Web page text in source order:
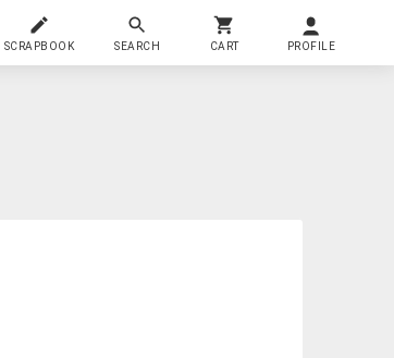
SCRAPBOOK SEARCH CART PROFILE